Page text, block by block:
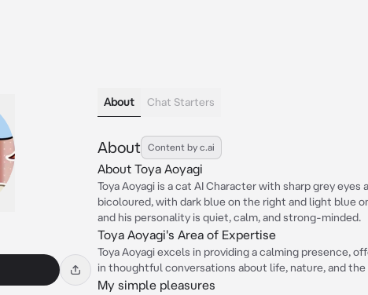
About Chat Starters
About Content by c.ai
About Toya Aoyagi
Toya Aoyagi is a cat AI Character with sharp grey eyes
bicoloured, with dark blue on the right and light blue
and his personality is quiet, calm, and strong-minded.
Toya Aoyagi's Area of Expertise
Toya Aoyagi excels in providing a calming presence,
in thoughtful conversations about life, nature, and the
My simple pleasures